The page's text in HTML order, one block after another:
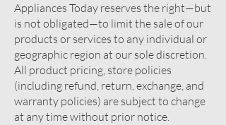
Appliances Today reserves the right—but
is not obligated—to limit the sale of our
products or services to any individual or
geographic region at our sole discretion.
All product pricing, store policies
(including refund, return, exchange, and
warranty policies) are subject to change
at any time without prior notice.